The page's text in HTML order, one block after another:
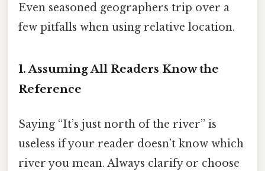
Even seasoned geographers trip over a
few pitfalls when using relative location.
1. Assuming All Readers Know the
Reference
Saying “It’s just north of the river” is
useless if your reader doesn’t know which
river you mean. Always clarify or choose